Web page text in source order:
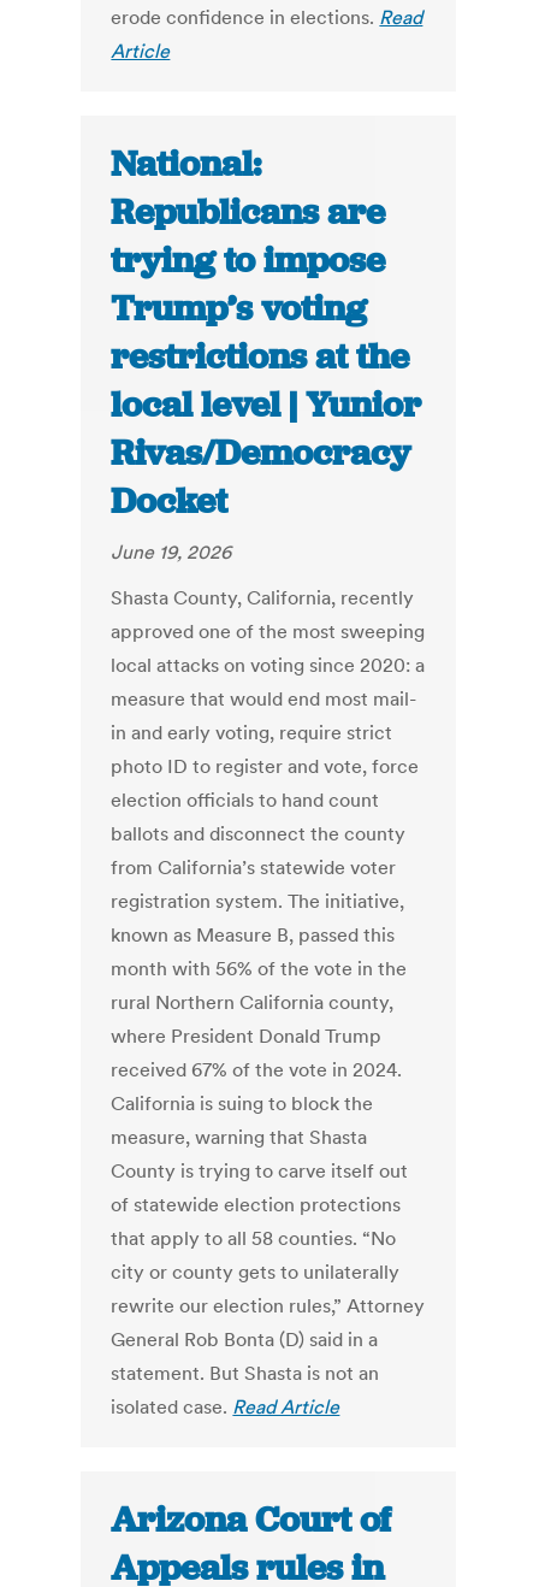
erode confidence in elections. Read
Article
National:
Republicans are
trying to impose
Trump’s voting
restrictions at the
local level | Yunior
Rivas/Democracy
Docket
June 19, 2026
Shasta County, California, recently
approved one of the most sweeping
local attacks on voting since 2020: a
measure that would end most mail-
in and early voting, require strict
photo ID to register and vote, force
election officials to hand count
ballots and disconnect the county
from California’s statewide voter
registration system. The initiative,
known as Measure B, passed this
month with 56% of the vote in the
rural Northern California county,
where President Donald Trump
received 67% of the vote in 2024.
California is suing to block the
measure, warning that Shasta
County is trying to carve itself out
of statewide election protections
that apply to all 58 counties. “No
city or county gets to unilaterally
rewrite our election rules,” Attorney
General Rob Bonta (D) said in a
statement. But Shasta is not an
isolated case. Read Article
Arizona Court of
Appeals rules in